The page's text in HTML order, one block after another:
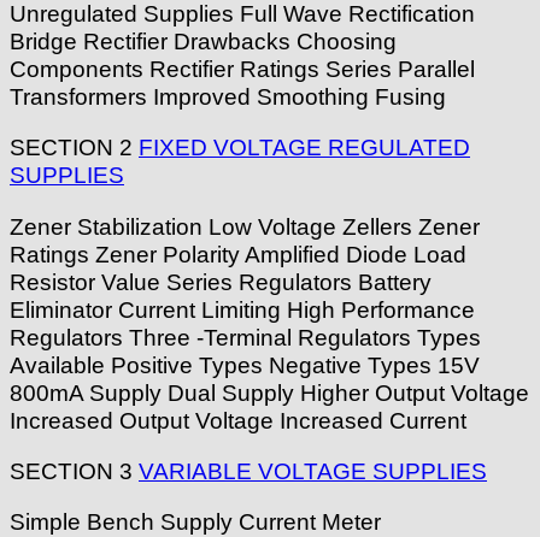
Unregulated Supplies Full Wave Rectification
Bridge Rectifier Drawbacks Choosing
Components Rectifier Ratings Series Parallel
Transformers Improved Smoothing Fusing
SECTION 2 FIXED VOLTAGE REGULATED
SUPPLIES
Zener Stabilization Low Voltage Zellers Zener
Ratings Zener Polarity Amplified Diode Load
Resistor Value Series Regulators Battery
Eliminator Current Limiting High Performance
Regulators Three -Terminal Regulators Types
Available Positive Types Negative Types 15V
800mA Supply Dual Supply Higher Output Voltage
Increased Output Voltage Increased Current
SECTION 3 VARIABLE VOLTAGE SUPPLIES
Simple Bench Supply Current Meter